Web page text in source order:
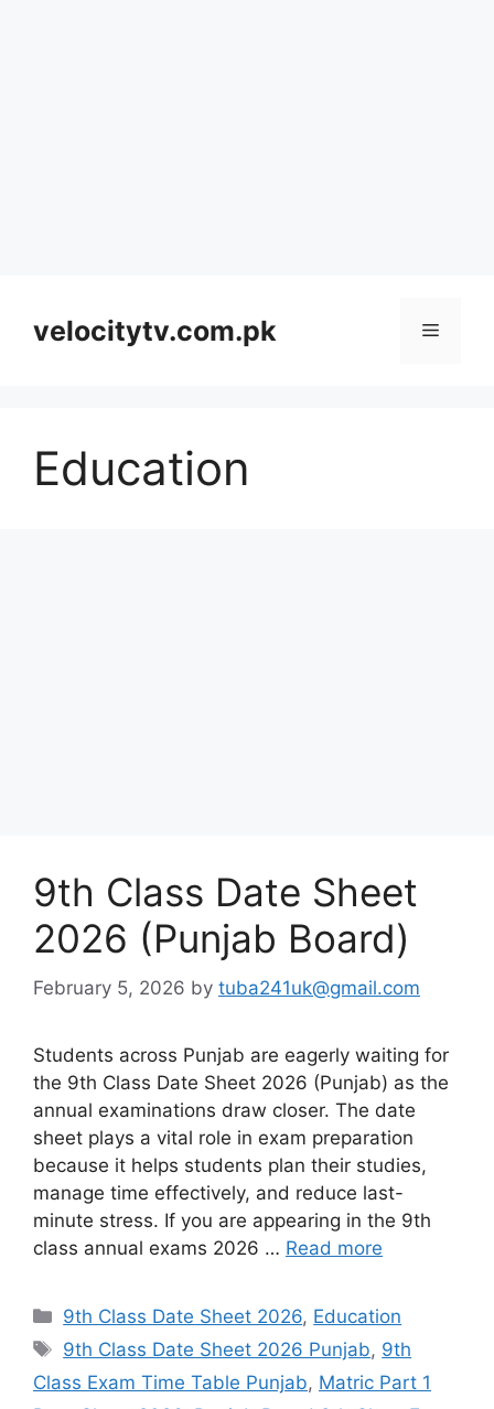
contentvelocitytv.com.pk Menu
Education
9th Class Date Sheet
2026 (Punjab Board)
February 5, 2026 by tuba241uk@gmail.com
Students across Punjab are eagerly waiting for
the 9th Class Date Sheet 2026 (Punjab) as the
annual examinations draw closer. The date
sheet plays a vital role in exam preparation
because it helps students plan their studies,
manage time effectively, and reduce last-
minute stress. If you are appearing in the 9th
class annual exams 2026 … Read more
Categories
9th Class Date Sheet 2026, Education
Tags
9th Class Date Sheet 2026 Punjab, 9th
Class Exam Time Table Punjab, Matric Part 1